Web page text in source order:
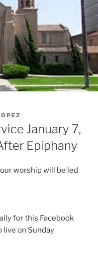
January 7,
Epiphany
worship will be led
for this Facebook
live on Sunday